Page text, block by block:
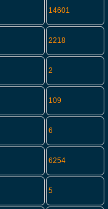
14601
2218
2
109
6
6254
5